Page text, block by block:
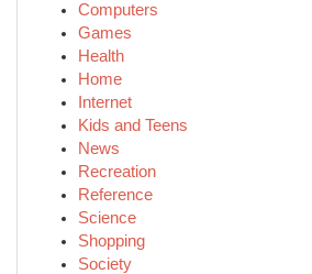
Computers
Games
Health
Home
Internet
Kids and Teens
News
Recreation
Reference
Science
Shopping
Society